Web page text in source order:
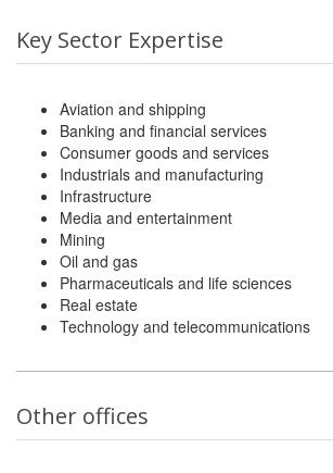
Key Sector Expertise
Aviation and shipping
Banking and financial services
Consumer goods and services
Industrials and manufacturing
Infrastructure
Media and entertainment
Mining
Oil and gas
Pharmaceuticals and life sciences
Real estate
Technology and telecommunications
Other offices